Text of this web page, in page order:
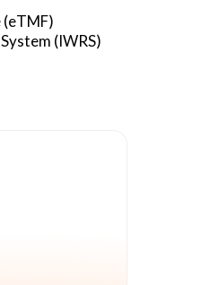
(IWRS)